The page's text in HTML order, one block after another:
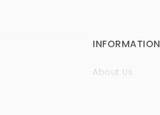
INFORMATION
About Us